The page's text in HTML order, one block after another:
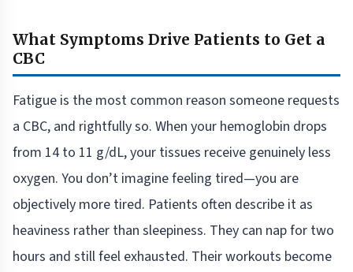
What Symptoms Drive Patients to Get a
CBC
Fatigue is the most common reason someone requests
a CBC, and rightfully so. When your hemoglobin drops
from 14 to 11 g/dL, your tissues receive genuinely less
oxygen. You don’t imagine feeling tired—you are
objectively more tired. Patients often describe it as
heaviness rather than sleepiness. They can nap for two
hours and still feel exhausted. Their workouts become